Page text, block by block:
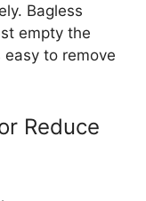
Bagless
empty the
to remove
Reduce